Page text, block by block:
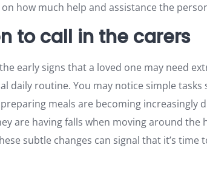
how much help and assistance the
to call in the carers
early signs that a loved one may need
daily routine. You may notice simple tasks
meals are becoming increasingly
are having falls when moving around the
subtle changes can signal that it’s